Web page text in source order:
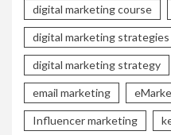
digital marketing course
digital marketing strategies
digital marketing strategy
email marketing
Influencer marketing